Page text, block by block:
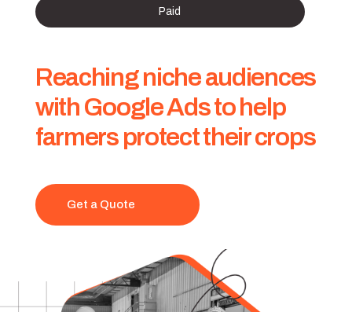
Paid
Reaching niche audiences
with Google Ads to help
farmers protect their crops
Get a Quote